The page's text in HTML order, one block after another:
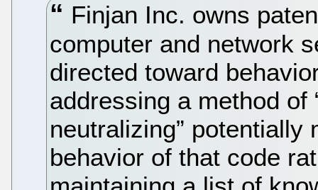
Finjan Inc. owns
computer and network
directed toward
addressing a method of
neutralizing” potentially
behavior of that code